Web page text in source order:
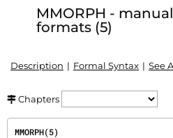
MMORPH -
formats (5)
Description Formal Syntax See
Chapters
MMORPH(5)